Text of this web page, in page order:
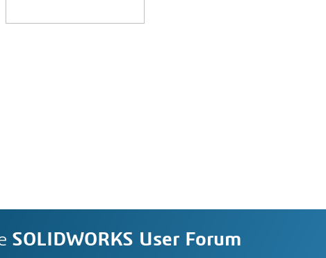
SOLIDWORKS User Forum